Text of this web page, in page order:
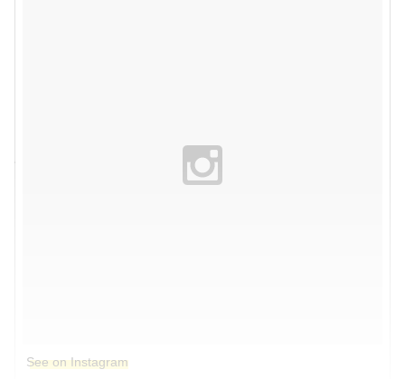
See on Instagram